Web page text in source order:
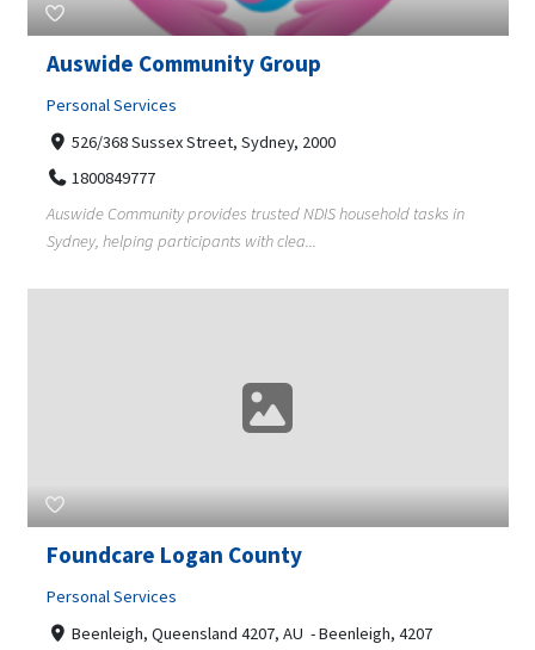
Auswide Community Group
Personal Services
526/368 Sussex Street, Sydney, 2000
1800849777
Auswide Community provides trusted NDIS household tasks in
Sydney, helping participants with clea...
Foundcare Logan County
Personal Services
Beenleigh, Queensland 4207, AU - Beenleigh, 4207